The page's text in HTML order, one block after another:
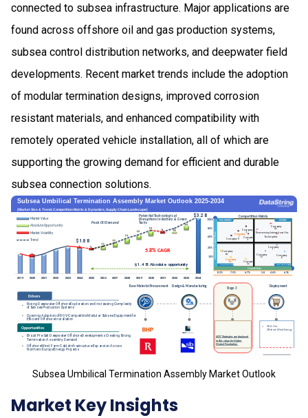
connected to subsea infrastructure. Major applications are
found across offshore oil and gas production systems,
subsea control distribution networks, and deepwater field
developments. Recent market trends include the adoption
of modular termination designs, improved corrosion
resistant materials, and enhanced compatibility with
remotely operated vehicle installation, all of which are
supporting the growing demand for efficient and durable
subsea connection solutions.
Subsea Umbilical Termination Assembly Market Outlook
Market Key Insights